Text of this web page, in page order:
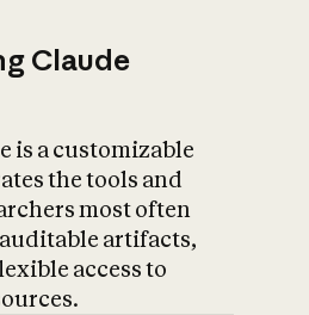
Claude
is a customizable
the tools and
most often
artifacts,
access to